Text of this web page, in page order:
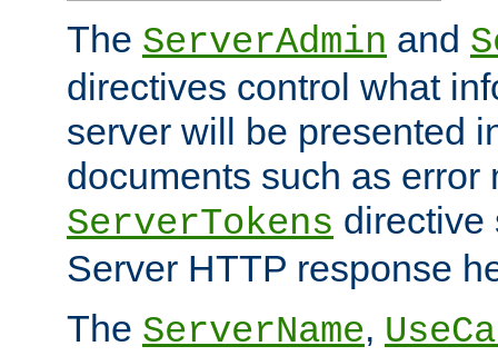
The ServerAdmin and
directives control what
server will be presented
documents such as error
ServerTokens directive
Server HTTP response
The ServerName,